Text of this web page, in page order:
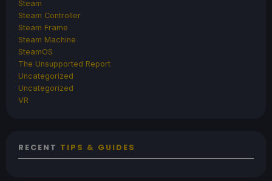
Steam
Steam Controller
Steam Frame
Steam Machine
SteamOS
The Unsupported Report
Uncategorized
Uncategorized
VR
RECENT TIPS & GUIDES